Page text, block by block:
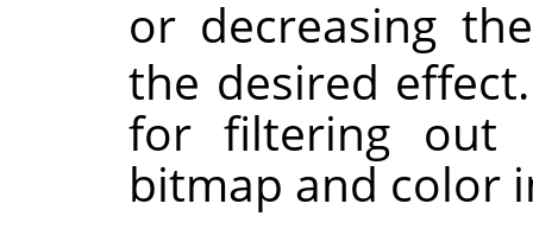
or decreasing
the desired
for filtering out
bitmap and color